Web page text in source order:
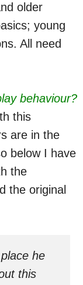
older
young
All need
behaviour?
this
are in the
below I have
the
the original
he
this